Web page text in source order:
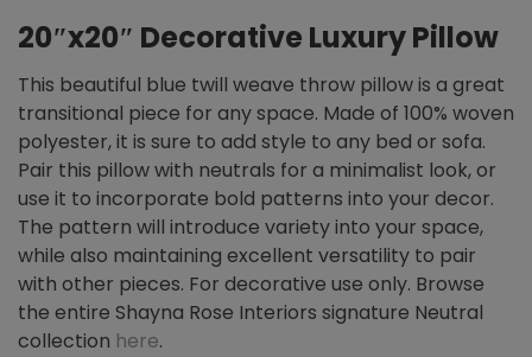
20″x20″ Decorative Luxury Pillow
This beautiful blue twill weave throw pillow is a great
transitional piece for any space. Made of 100% woven
polyester, it is sure to add style to any bed or sofa.
Pair this pillow with neutrals for a minimalist look, or
use it to incorporate bold patterns into your decor.
The pattern will introduce variety into your space,
while also maintaining excellent versatility to pair
with other pieces. For decorative use only. Browse
the entire Shayna Rose Interiors signature Neutral
collection here.